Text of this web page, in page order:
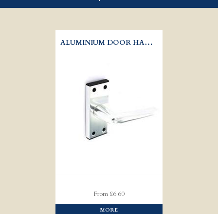
ALUMINIUM DOOR HANDLE - LEVER LATCH
From £6.60
MORE